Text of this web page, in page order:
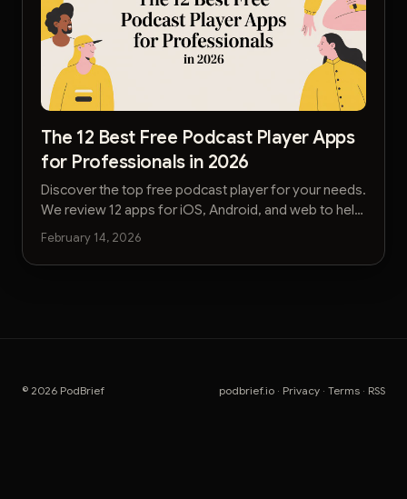
The 12 Best Free Podcast Player Apps
for Professionals in 2026
Discover the top free podcast player for your needs.
We review 12 apps for iOS, Android, and web to help
you listen smarter and save time.
February 14, 2026
© 2026 PodBrief podbrief.io · Privacy · Terms · RSS